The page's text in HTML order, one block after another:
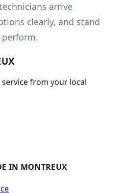
arrive
clearly, and stand
service from your local
IN MONTREUX